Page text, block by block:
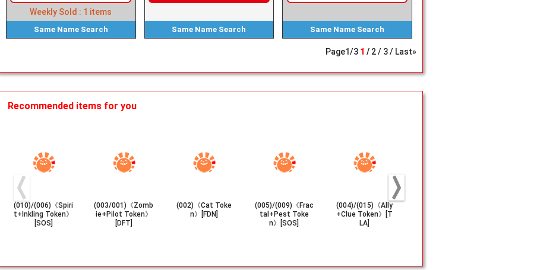
Weekly Sold : 1 items
Same Name Search Same Name Search Same Name Search
Page1/3 1 2 3 Last»
Recommended items for you
(010)/(006)《Spiri
t+Inkling Token》
[SOS]
(003/001)《Zomb
ie+Pilot Token》
[DFT]
(002)《Cat Toke
n》[FDN]
(005)/(009)《Frac
tal+Pest Toke
n》[SOS]
(004)/(015)《Ally
+Clue Token》[T
LA]